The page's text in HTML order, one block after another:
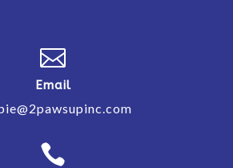

Email
